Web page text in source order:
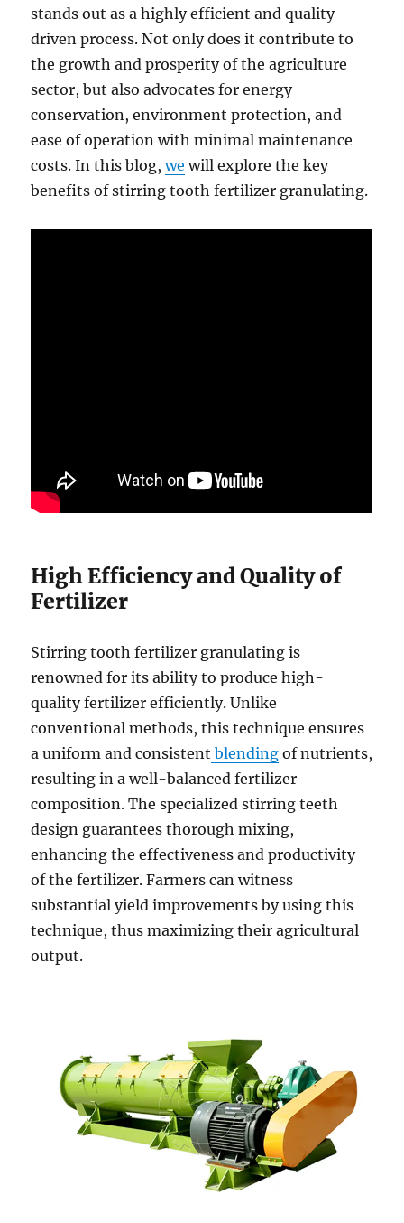
stands out as a highly efficient and quality-
driven process. Not only does it contribute to
the growth and prosperity of the agriculture
sector, but also advocates for energy
conservation, environment protection, and
ease of operation with minimal maintenance
costs. In this blog,we will explore the key
benefits of stirring tooth fertilizer granulating.
High Efficiency and Quality of
Fertilizer
Stirring tooth fertilizer granulating is
renowned for its ability to produce high-
quality fertilizer efficiently. Unlike
conventional methods, this technique ensures
a uniform and consistent blending of nutrients,
resulting in a well-balanced fertilizer
composition. The specialized stirring teeth
design guarantees thorough mixing,
enhancing the effectiveness and productivity
of the fertilizer. Farmers can witness
substantial yield improvements by using this
technique, thus maximizing their agricultural
output.